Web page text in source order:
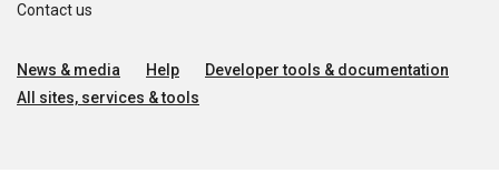
Contact us
News & media Help
Developer tools & documentation
All sites, services & tools